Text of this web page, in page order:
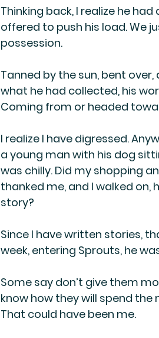
Thinking back, I realize he
offered to push his load. We
possession.
Tanned by the sun, bent
what he had collected, his
Coming from or headed
I realize I have digressed.
a young man with his dog
was chilly. Did my shopping
thanked me, and I walked on,
story?
Since I have written stories,
week, entering Sprouts, he
Some say don’t give them
know how they will spend
That could have been me.